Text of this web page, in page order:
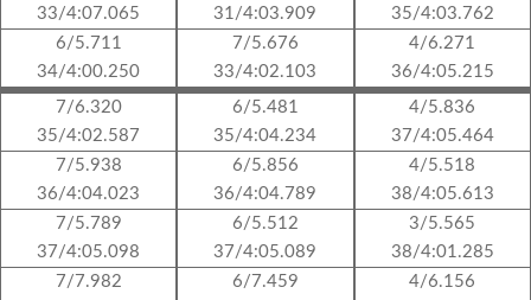
33/4:07.065
6/5.711
34/4:00.250
7/6.320
35/4:02.587
7/5.938
36/4:04.023
7/5.789
37/4:05.098
7/7.982
31/4:03.909
7/5.676
33/4:02.103
6/5.481
35/4:04.234
6/5.856
36/4:04.789
6/5.512
37/4:05.089
6/7.459
35/4:03.762
4/6.271
36/4:05.215
4/5.836
37/4:05.464
4/5.518
38/4:05.613
3/5.565
38/4:01.285
4/6.156